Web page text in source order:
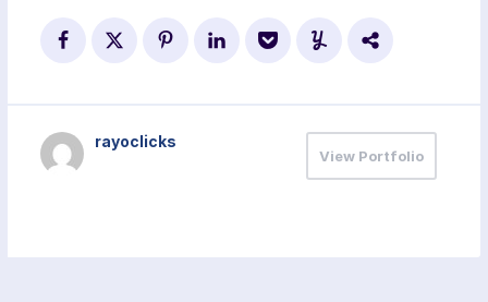
rayoclicks
View Portfolio